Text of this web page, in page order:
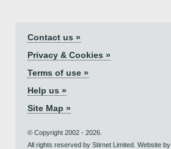
Contact us »
Privacy & Cookies »
Terms of use »
Help us »
Site Map »
© Copyright 2002 - 2026.
All rights reserved by Stirnet Limited. Website by